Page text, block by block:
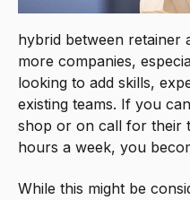
hybrid between retainer
more companies,
looking to add skills,
existing teams. If you
shop or on call for their
hours a week, you
While this might be